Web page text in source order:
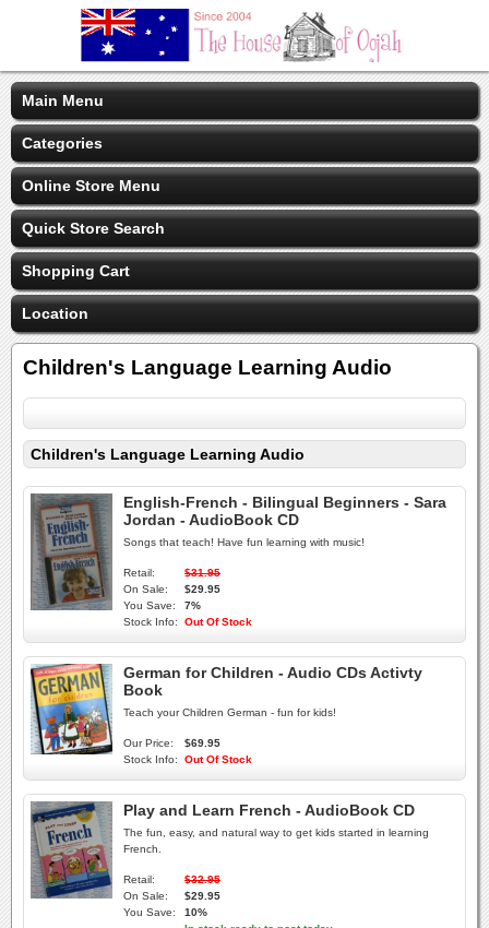
Main Menu
Categories
Online Store Menu
Quick Store Search
Shopping Cart
Location
Children's Language Learning Audio
Children's Language Learning Audio
English-French - Bilingual Beginners - Sara
Jordan - AudioBook CD
Songs that teach! Have fun learning with music!
Retail:
$31.95
On Sale:
$29.95
You Save:
7%
Stock Info:
Out Of Stock
German for Children - Audio CDs Activty
Book
Teach your Children German - fun for kids!
Our Price:
$69.95
Stock Info:
Out Of Stock
Play and Learn French - AudioBook CD
The fun, easy, and natural way to get kids started in learning
French.
Retail:
$32.95
On Sale:
$29.95
You Save:
10%